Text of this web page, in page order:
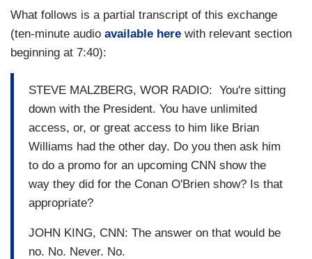
What follows is a partial transcript of this exchange
(ten-minute audio available here with relevant section
beginning at 7:40):
STEVE MALZBERG, WOR RADIO: You're sitting
down with the President. You have unlimited
access, or, or great access to him like Brian
Williams had the other day. Do you then ask him
to do a promo for an upcoming CNN show the
way they did for the Conan O'Brien show? Is that
appropriate?
JOHN KING, CNN: The answer on that would be
no. No. Never. No.